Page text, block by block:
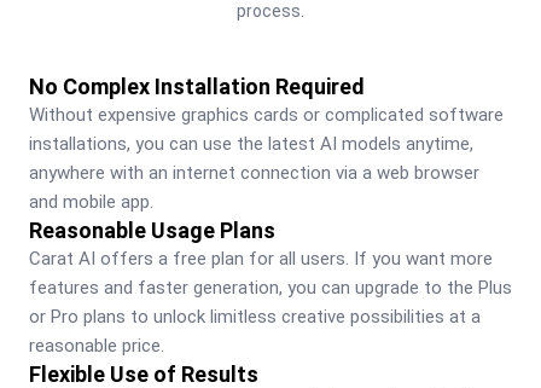
process.
No Complex Installation Required
Without expensive graphics cards or complicated software
installations, you can use the latest AI models anytime,
anywhere with an internet connection via a web browser
and mobile app.
Reasonable Usage Plans
Carat AI offers a free plan for all users. If you want more
features and faster generation, you can upgrade to the Plus
or Pro plans to unlock limitless creative possibilities at a
reasonable price.
Flexible Use of Results